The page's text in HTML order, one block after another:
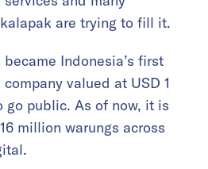
are trying to fill it.
Indonesia’s first
valued at USD 1
public. As of now, it is
million warungs across